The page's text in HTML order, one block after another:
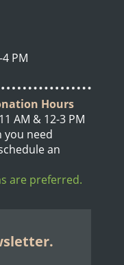
PM
Hours
AM & 12-3 PM
you need
an
are preferred.